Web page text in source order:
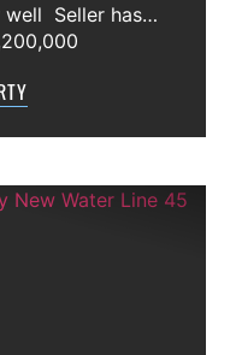
Seller has
lots creating a
All th...